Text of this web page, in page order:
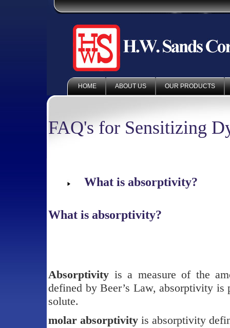
HOME ABOUT US OUR PRODUCTS
FAQ's for Sensitizing
What is absorptivity?
What is absorptivity?
Absorptivity is a measure of the
defined by Beer’s Law, absorptivity
solute.
molar absorptivity is absorptivity